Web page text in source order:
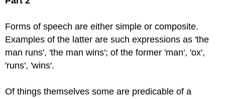
Forms of speech are either simple or composite.
Examples of the latter are such expressions as 'the
man runs', 'the man wins'; of the former 'man', 'ox',
'runs', 'wins'.
Of things themselves some are predicable of a